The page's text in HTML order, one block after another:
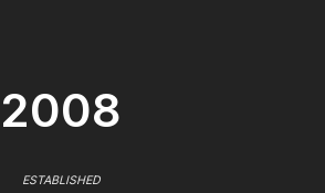
2008
ESTABLISHED